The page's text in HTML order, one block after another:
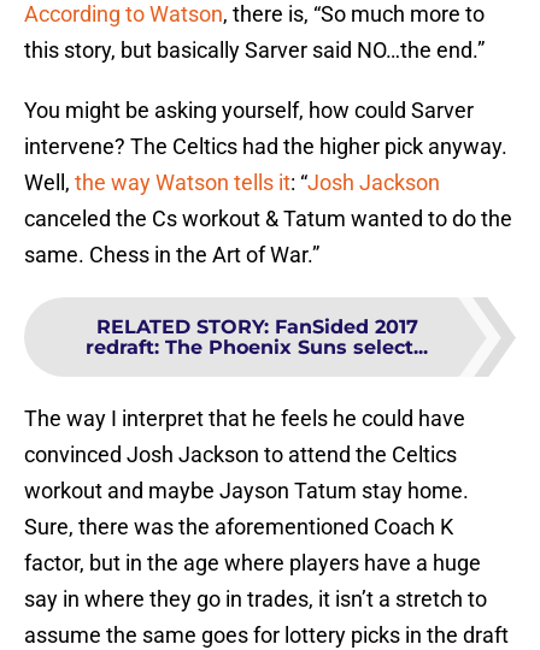
According to Watson, there is, “So much more to
this story, but basically Sarver said NO…the end.”
You might be asking yourself, how could Sarver
intervene? The Celtics had the higher pick anyway.
Well, the way Watson tells it: “Josh Jackson
canceled the Cs workout & Tatum wanted to do the
same. Chess in the Art of War.”
RELATED STORY: FanSided 2017
redraft: The Phoenix Suns select...
The way I interpret that he feels he could have
convinced Josh Jackson to attend the Celtics
workout and maybe Jayson Tatum stay home.
Sure, there was the aforementioned Coach K
factor, but in the age where players have a huge
say in where they go in trades, it isn’t a stretch to
assume the same goes for lottery picks in the draft